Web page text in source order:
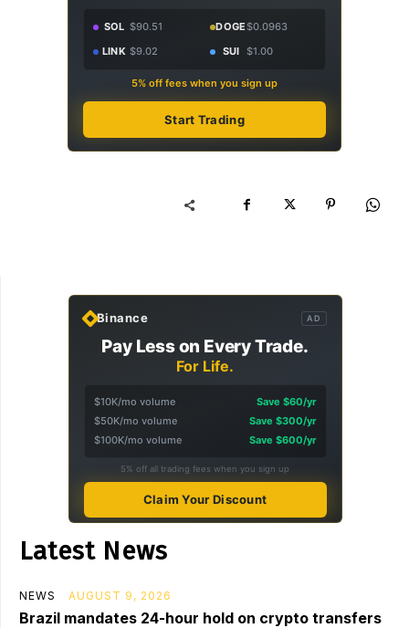
SOL $90.51 DOGE$0.0963
LINK $9.02 SUI $1.00
5% off fees when you sign up
Start Trading
Binance AD
Pay Less on Every Trade.
For Life.
$10K/mo volume
Save $60/yr
$50K/mo volume
Save $300/yr
$100K/mo volume
Save $600/yr
5% off all trading fees when you sign up
Claim Your Discount
Latest News
NEWS AUGUST 9, 2026
Brazil mandates 24-hour hold on crypto transfers